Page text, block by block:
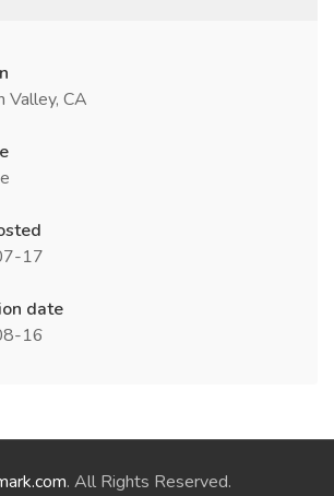
Valley, CA
17
date
16
. All Rights Reserved.